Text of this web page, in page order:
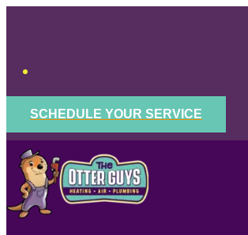
SCHEDULE YOUR SERVICE